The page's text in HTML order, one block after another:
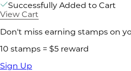
Successfully Added to Cart
View Cart
Don't miss earning stamps on
10 stamps = $5 reward
Sign Up